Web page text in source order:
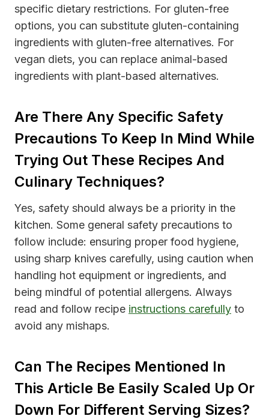
specific dietary restrictions. For gluten-free
options, you can substitute gluten-containing
ingredients with gluten-free alternatives. For
vegan diets, you can replace animal-based
ingredients with plant-based alternatives.
Are There Any Specific Safety
Precautions To Keep In Mind While
Trying Out These Recipes And
Culinary Techniques?
Yes, safety should always be a priority in the
kitchen. Some general safety precautions to
follow include: ensuring proper food hygiene,
using sharp knives carefully, using caution when
handling hot equipment or ingredients, and
being mindful of potential allergens. Always
read and follow recipe instructions carefully to
avoid any mishaps.
Can The Recipes Mentioned In
This Article Be Easily Scaled Up Or
Down For Different Serving Sizes?